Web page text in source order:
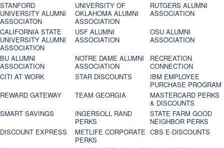
STANFORD
UNIVERSITY ALUMNI
ASSOCIATON
UNIVERSITY OF
OKLAHOMA ALUMNI
ASSOCIATION
RUTGERS ALUMNI
ASSOCIATION
CALIFORNIA STATE
UNIVERSITY ALUMNI
ASSOCIATION
USF ALUMNI
ASSOCIATION
OSU ALUMNI
ASSOCIATION
BU ALUMNI
ASSOCIATION
NOTRE DAME ALUMNI
ASSOCIATION
RECREATION
CONNECTION
CITI AT WORK
STAR DISCOUNTS
IBM EMPLOYEE
PURCHASE PROGRAM
REWARD GATEWAY
TEAM GEORGIA
MASTERCARD PERKS
& DISCOUNTS
SMART SAVINGS
INGERSOLL RAND
PERKS
STATE FARM GOOD
NEIGHBOR PERKS
DISCOUNT EXPRESS
METLIFE CORPORATE
PERKS
CBS E-DISCOUNTS